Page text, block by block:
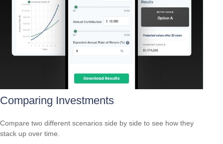
Comparing Investments
Compare two different scenarios side by side to see how they
stack up over time.